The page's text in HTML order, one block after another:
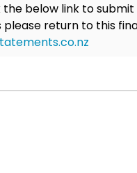
the below link to
return to this